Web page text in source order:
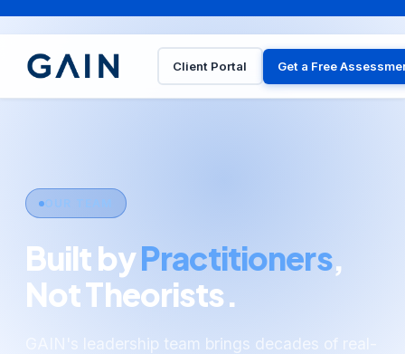
Client Portal Get a Free
OUR TEAM
Built byPractitioners,
Not Theorists.
GAIN's leadership team brings decades of real-